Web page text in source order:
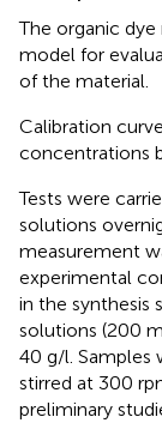
The organic dye
model for
of the material.
Calibration
concentrations
Tests were
solutions
measurement
experimental
in the synthesis
solutions (200
40 g/l. Samples
stirred at 300
preliminary